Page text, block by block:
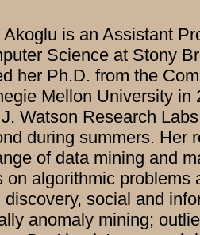
Akoglu is an Assistant
Science at Stony
her Ph.D. from the
Mellon University in
Watson Research
during summers. Her
of data mining and
on algorithmic problems
discovery, social and
anomaly mining;